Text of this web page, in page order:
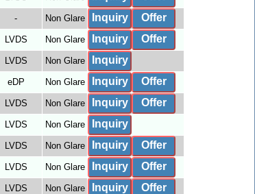
- Non Glare Inquiry Offer
LVDS Non Glare Inquiry Offer
LVDS Non Glare Inquiry
eDP Non Glare Inquiry Offer
LVDS Non Glare Inquiry Offer
LVDS Non Glare Inquiry
LVDS Non Glare Inquiry Offer
LVDS Non Glare Inquiry Offer
LVDS Non Glare Inquiry Offer